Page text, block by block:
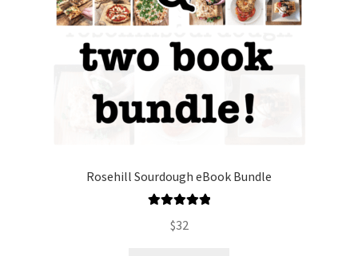
Rosehill Sourdough eBook Bundle
out of 5
$32